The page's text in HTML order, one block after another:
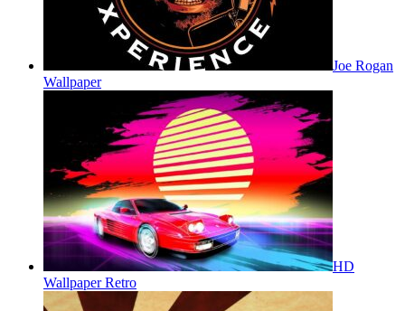
Joe Rogan
Wallpaper
HD
Wallpaper Retro